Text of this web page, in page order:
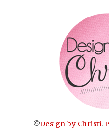
©Design by Christi.